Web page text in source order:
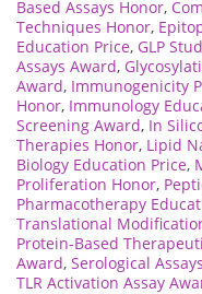
Based Assays Honor,
Techniques Honor,
Education Price, GLP
Assays Award,
Award, Immunogenicity
Honor, Immunology
Screening Award, In
Therapies Honor, Lipid
Biology Education Price,
Proliferation Honor,
Pharmacotherapy
Translational
Protein-Based
Award, Serological
TLR Activation Assay